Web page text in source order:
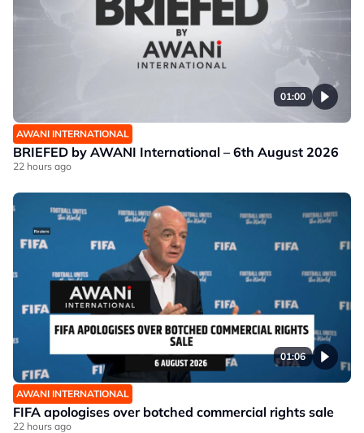
01:00
AWANI INTERNATIONAL
BRIEFED by AWANI International – 6th August 2026
22 hours ago
01:06
AWANI INTERNATIONAL
FIFA apologises over botched commercial rights sale
22 hours ago